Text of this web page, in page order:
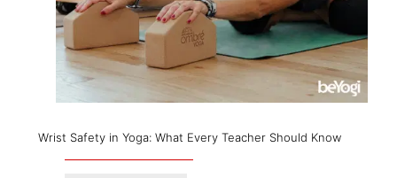
Wrist Safety in Yoga: What Every Teacher Should Know